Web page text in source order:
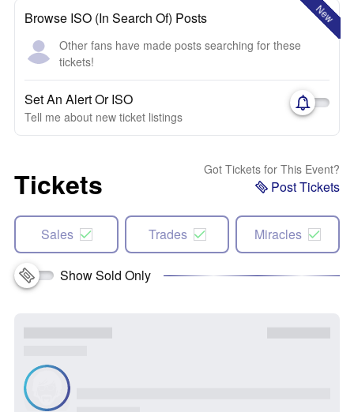
New
Browse ISO (In Search Of) Posts
Other fans have made posts searching for these
tickets!
Set An Alert Or ISO
Tell me about new ticket listings
Tickets Got Tickets for This Event?
Post Tickets
Sales Trades Miracles
Show Sold Only